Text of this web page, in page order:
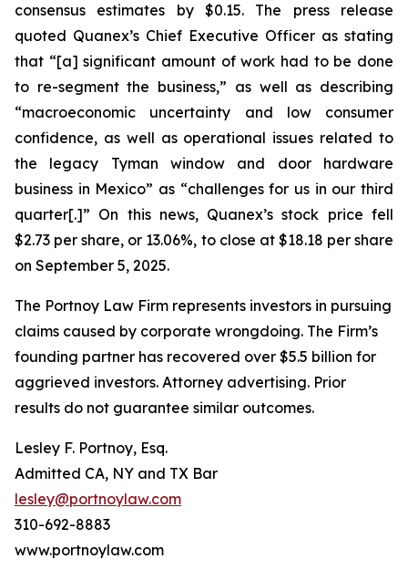
consensus estimates by $0.15. The press release
quoted Quanex’s Chief Executive Officer as stating
that “[a] significant amount of work had to be done
to re-segment the business,” as well as describing
“macroeconomic uncertainty and low consumer
confidence, as well as operational issues related to
the legacy Tyman window and door hardware
business in Mexico” as “challenges for us in our third
quarter[.]” On this news, Quanex’s stock price fell
$2.73 per share, or 13.06%, to close at $18.18 per share
on September 5, 2025.
The Portnoy Law Firm represents investors in pursuing
claims caused by corporate wrongdoing. The Firm’s
founding partner has recovered over $5.5 billion for
aggrieved investors. Attorney advertising. Prior
results do not guarantee similar outcomes.
Lesley F. Portnoy, Esq.
Admitted CA, NY and TX Bar
lesley@portnoylaw.com
310-692-8883
www.portnoylaw.com